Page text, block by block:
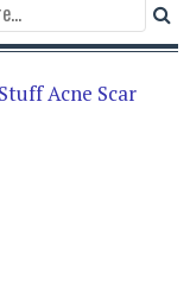
Acne Scar